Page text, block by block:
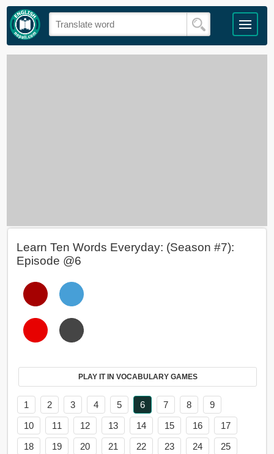
Learn Ten Words Everyday: (Season #7):
Episode @6
PLAY IT IN VOCABULARY GAMES
1 2 3 4 5 6 7 8
9
10
11 12 13 14 15 16
17
18
19 20 21 22 23 24
25